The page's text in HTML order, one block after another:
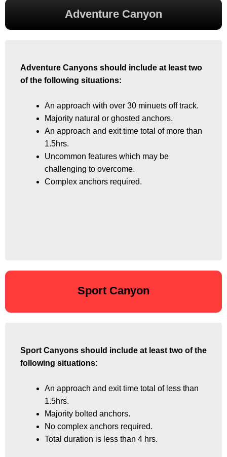
Adventure Canyon
Adventure Canyons should include at least two
of the following situations:
An approach with over 30 minuets off track.
Majority natural or ghosted anchors.
An approach and exit time total of more than
1.5hrs.
Uncommon features which may be
challenging to overcome.
Complex anchors required.
Adventure Canyons should include at least two
of the following situations:
An approach with over 30 minuets off track.
Majority natural or ghosted anchors.
An approach and exit time total of more than
1.5hrs.
Uncommon features which may be
challenging to overcome.
Complex anchors required.
Sport Canyon
Sport Canyons should include at least two of the
following situations:
An approach and exit time total of less than
1.5hrs.
Majority bolted anchors.
No complex anchors required.
Total duration is less than 4 hrs.
Sport Canyons should include at least two of the
following situations:
An approach and exit time total of less than
1.5hrs.
Majority bolted anchors.
No complex anchors required.
Total duration is less than 4 hrs.